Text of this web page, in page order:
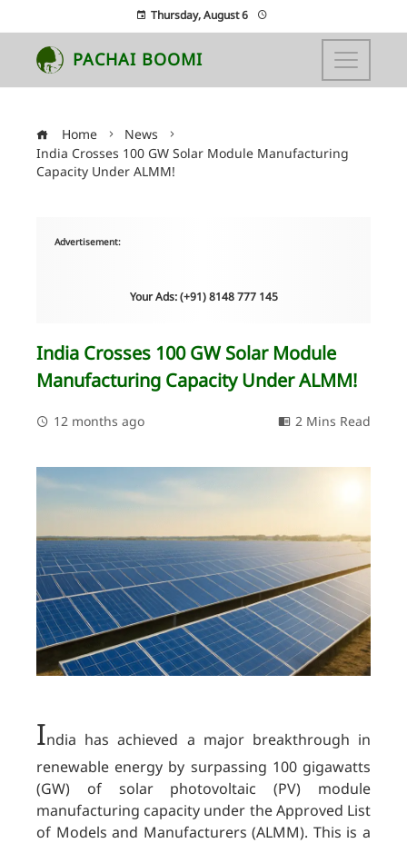
Thursday, August 6
PACHAI BOOMI
Home
News
India Crosses 100 GW Solar Module Manufacturing
Capacity Under ALMM!
Advertisement:
Your Ads: (+91) 8148 777 145
India Crosses 100 GW Solar Module
Manufacturing Capacity Under ALMM!
12 months ago 2 Mins Read
India has achieved a major breakthrough in
renewable energy by surpassing 100 gigawatts
(GW) of solar photovoltaic (PV) module
manufacturing capacity under the Approved List
of Models and Manufacturers (ALMM). This is a